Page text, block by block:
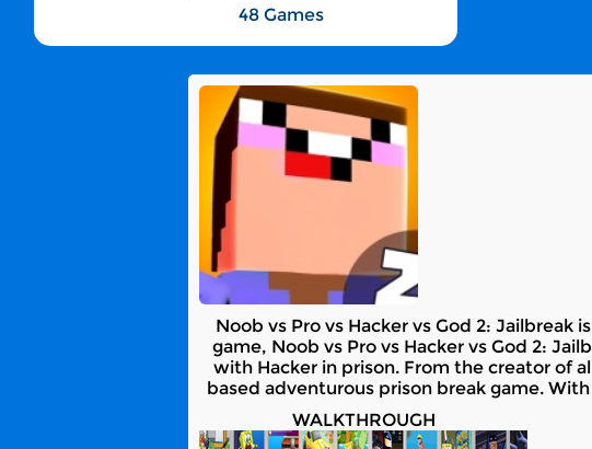
48 Games
Noob vs Pro vs Hacker vs God 2:
game, Noob vs Pro vs Hacker vs God 2:
with Hacker in prison. From the creator of
based adventurous prison break game.
WALKTHROUGH